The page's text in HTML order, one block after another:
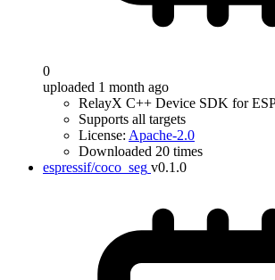
0
uploaded 1 month ago
RelayX C++ Device SDK for
Supports all targets
License: Apache-2.0
Downloaded 20 times
espressif/coco_seg v0.1.0